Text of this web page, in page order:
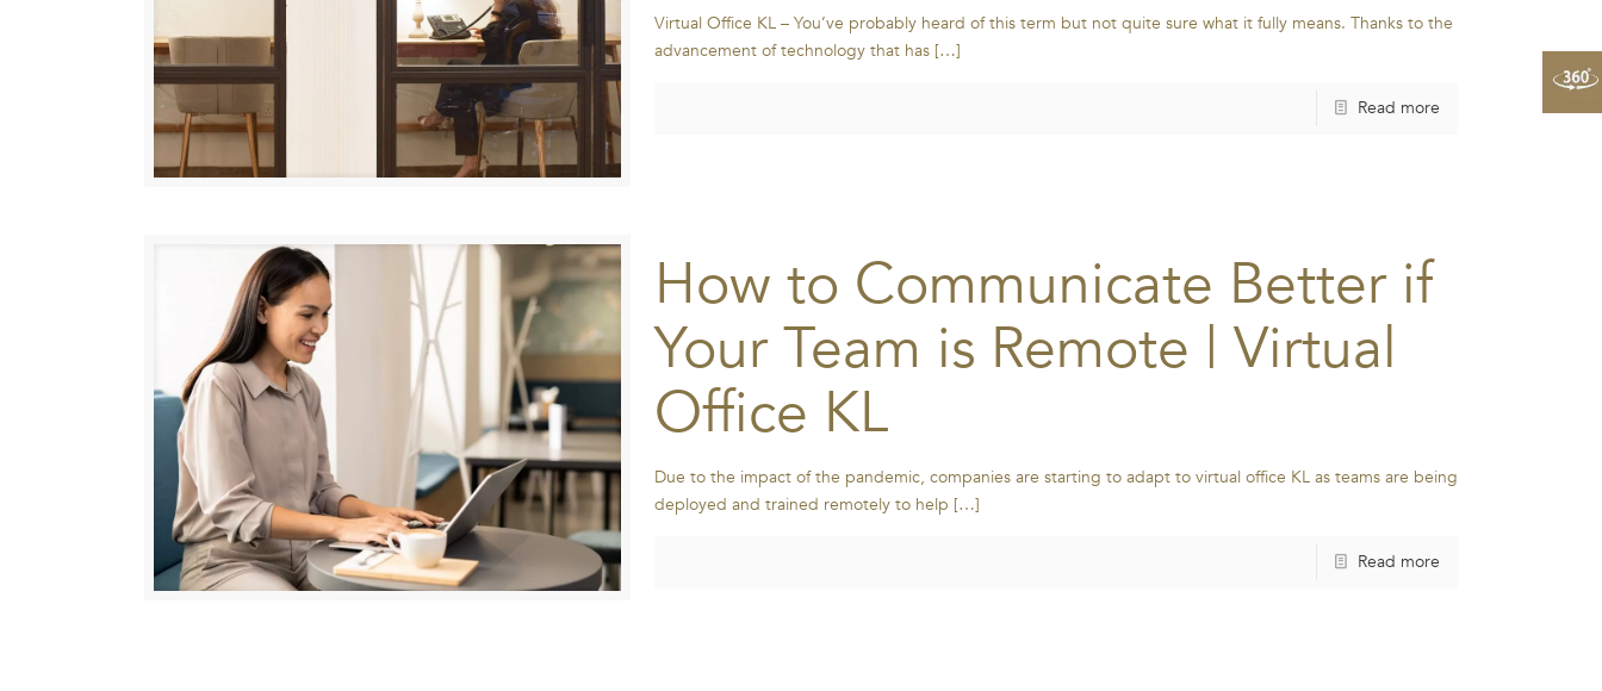
Virtual Office KL – You’ve probably heard of this term but not quite sure what it fully means. Thanks to the
advancement of technology that has[…]
Read more
How to Communicate Better if
Your Team is Remote | Virtual
Office KL
Due to the impact of the pandemic, companies are starting to adapt to virtual office KL as teams are being
deployed and trained remotely to help […]
Read more